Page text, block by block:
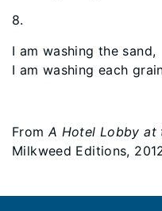
8.
I am washing the sand,
I am washing each
From A Hotel Lobby at
Milkweed Editions,